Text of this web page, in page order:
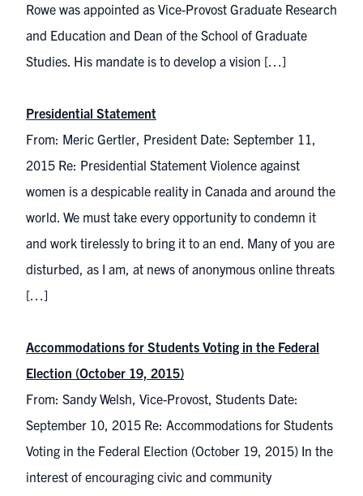
Rowe was appointed as Vice-Provost Graduate Research
and Education and Dean of the School of Graduate
Studies. His mandate is to develop a vision […]
Presidential Statement
From: Meric Gertler, President Date: September 11,
2015 Re: Presidential Statement Violence against
women is a despicable reality in Canada and around the
world. We must take every opportunity to condemn it
and work tirelessly to bring it to an end. Many of you are
disturbed, as I am, at news of anonymous online threats
[…]
Accommodations for Students Voting in the Federal
Election (October 19, 2015)
From: Sandy Welsh, Vice-Provost, Students Date:
September 10, 2015 Re: Accommodations for Students
Voting in the Federal Election (October 19, 2015) In the
interest of encouraging civic and community